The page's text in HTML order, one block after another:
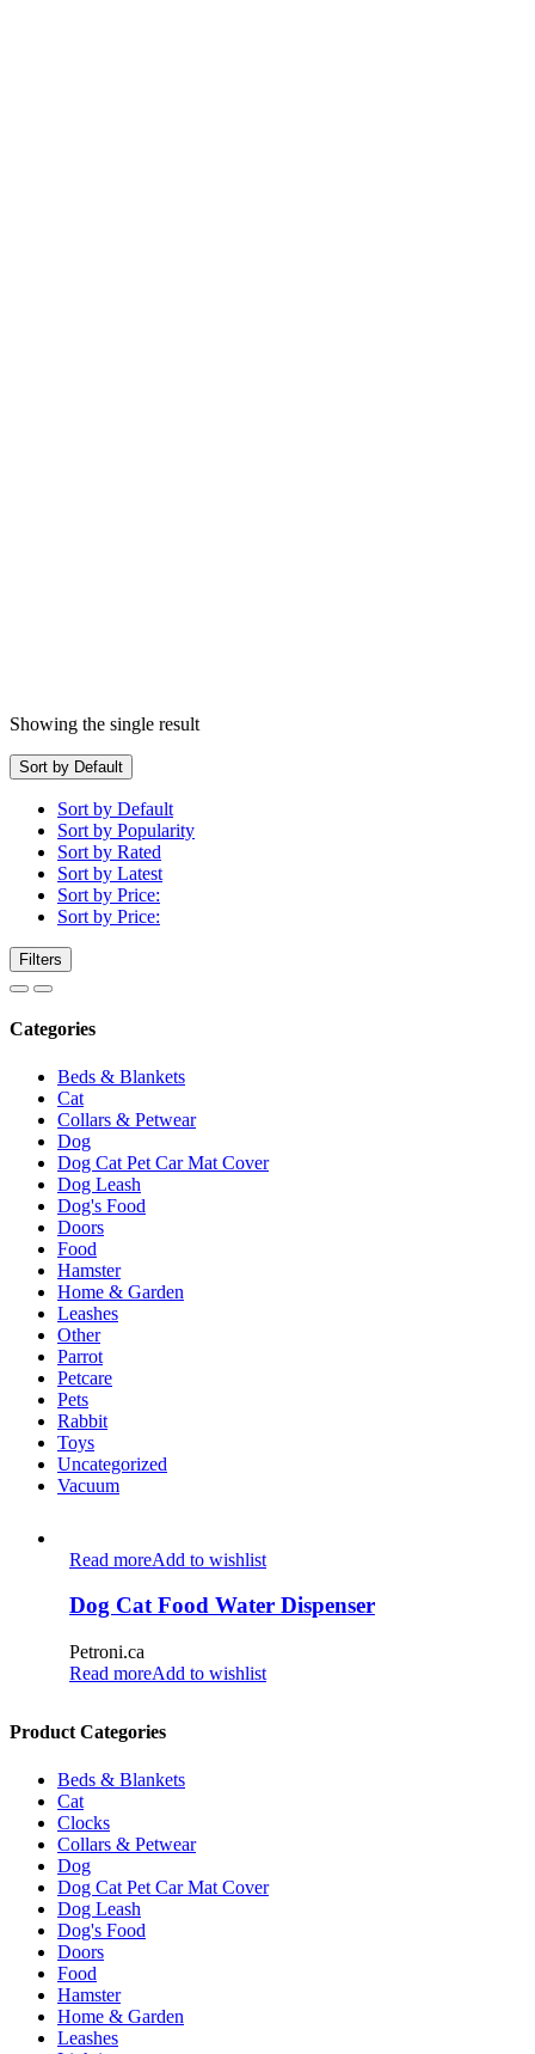
Showing the single result
Sort by Default
Sort by Default
Sort by Popularity
Sort by Rated
Sort by Latest
Sort by Price:
Sort by Price:
Filters
Categories
Beds & Blankets
Cat
Collars & Petwear
Dog
Dog Cat Pet Car Mat Cover
Dog Leash
Dog's Food
Doors
Food
Hamster
Home & Garden
Leashes
Other
Parrot
Petcare
Pets
Rabbit
Toys
Uncategorized
Vacuum
Read moreAdd to wishlist
Dog Cat Food Water Dispenser
Petroni.ca
Read moreAdd to wishlist
Product Categories
Beds & Blankets
Cat
Clocks
Collars & Petwear
Dog
Dog Cat Pet Car Mat Cover
Dog Leash
Dog's Food
Doors
Food
Hamster
Home & Garden
Leashes